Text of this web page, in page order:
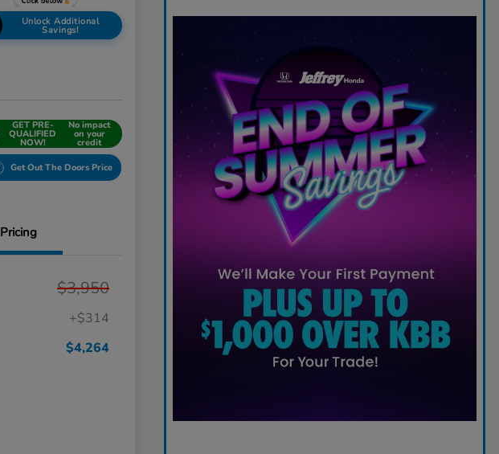
Unlock Additional
Savings!
GET PRE-
QUALIFIED
NOW!
No impact
on your
credit
Get Out The Doors Price
Pricing
$3,950
+$314
$4,264